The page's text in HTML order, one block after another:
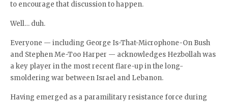
to encourage that discussion to happen.
Well… duh.
Everyone — including George Is-That-Microphone-On Bush
and Stephen Me-Too Harper — acknowledges Hezbollah was
a key player in the most recent flare-up in the long-
smoldering war between Israel and Lebanon.
Having emerged as a paramilitary resistance force during